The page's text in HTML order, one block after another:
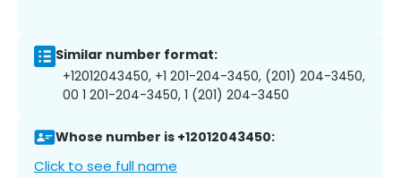
Similar number format:
+12012043450, +1 201-204-3450, (201) 204-3450,
00 1 201-204-3450, 1 (201) 204-3450
Whose number is +12012043450:
Click to see full name